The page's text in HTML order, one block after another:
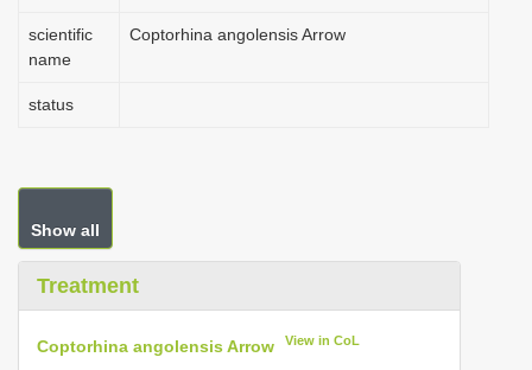
scientific
name
Coptorhina angolensis Arrow
status
Show all
Treatment
Coptorhina angolensis Arrow View in CoL